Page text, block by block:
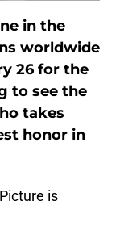
in the
worldwide
26 for the
to see the
takes
honor in
is